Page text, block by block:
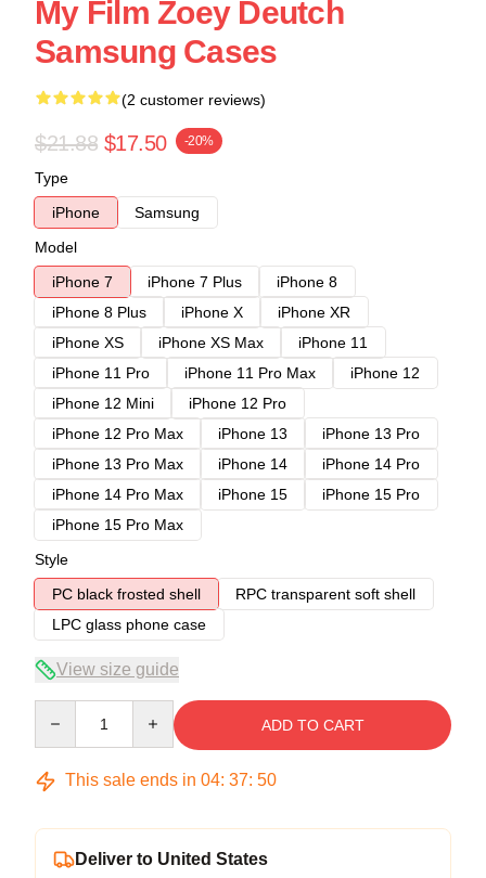
My Film Zoey Deutch
Samsung Cases
(2 customer reviews)
$21.88 $17.50 -20%
Type
iPhone
Samsung
Model
iPhone 7
iPhone 7 Plus
iPhone 8
iPhone 8 Plus
iPhone X
iPhone XR
iPhone XS
iPhone XS Max
iPhone 11
iPhone 11 Pro
iPhone 11 Pro Max
iPhone 12
iPhone 12 Mini
iPhone 12 Pro
iPhone 12 Pro Max
iPhone 13
iPhone 13 Pro
iPhone 13 Pro Max
iPhone 14
iPhone 14 Pro
iPhone 14 Pro Max
iPhone 15
iPhone 15 Pro
iPhone 15 Pro Max
Style
PC black frosted shell
RPC transparent soft shell
LPC glass phone case
View size guide
ADD TO CART
This sale ends in 04: 37: 49
Deliver to United States